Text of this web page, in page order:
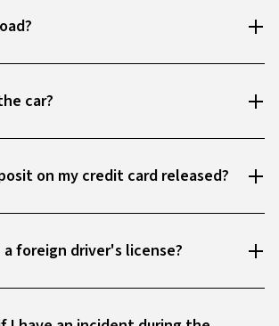
car?
on my credit card released?
foreign driver's license?